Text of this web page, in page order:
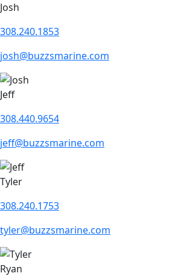
Josh
308.240.1853
josh@buzzsmarine.com
Jeff
308.440.9654
jeff@buzzsmarine.com
Tyler
308.240.1753
tyler@buzzsmarine.com
Ryan